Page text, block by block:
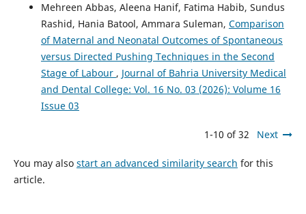
Mehreen Abbas, Aleena Hanif, Fatima Habib, Sundus
Rashid, Hania Batool, Ammara Suleman, Comparison
of Maternal and Neonatal Outcomes of Spontaneous
versus Directed Pushing Techniques in the Second
Stage of Labour , Journal of Bahria University Medical
and Dental College: Vol. 16 No. 03 (2026): Volume 16
Issue 03
1-10 of 32 Next
You may also start an advanced similarity search for this
article.